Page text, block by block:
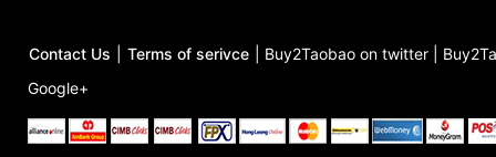
Contact Us Terms of serivce Buy2Taobao on twitter
Google+